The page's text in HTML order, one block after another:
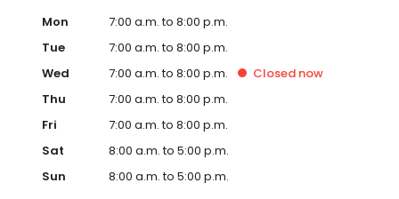
Mon
7:00 a.m. to 8:00 p.m.
Tue
7:00 a.m. to 8:00 p.m.
Wed
7:00 a.m. to 8:00 p.m. Closed now
Thu
7:00 a.m. to 8:00 p.m.
Fri
7:00 a.m. to 8:00 p.m.
Sat
8:00 a.m. to 5:00 p.m.
Sun
8:00 a.m. to 5:00 p.m.